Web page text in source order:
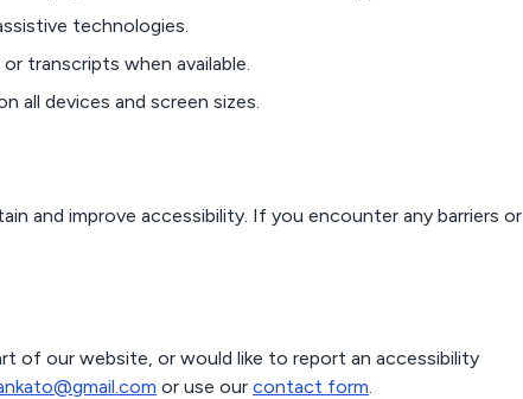
technologies.
transcripts when available.
all devices and screen sizes.
and improve accessibility. If you encounter any barriers or
of our website, or would like to report an accessibility
or use our contact form.